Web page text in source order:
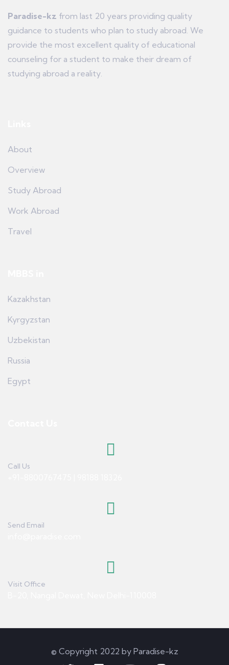
Paradise-kz from last 20 years providing quality
guidance to students who plan to study abroad. We
provide the most excellent quality of educational
counseling for a student to make their dream of
studying abroad a reality.
About
Overview
Study Abroad
Work Abroad
Travel
Kazakhstan
Kyrgyzstan
Uzbekistan
Russia
Egypt
Call Us
Send Email
Visit Office
© Copyright 2022 by Paradise-kz